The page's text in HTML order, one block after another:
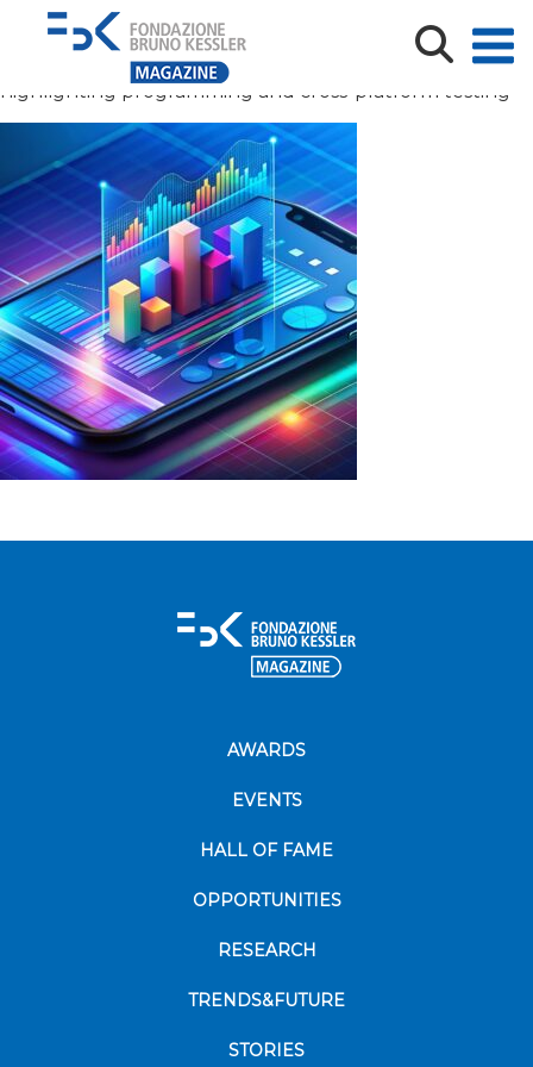
Isometric smartphone displaying business graph and
analytics data for trend analysis and software
development coding process in technology sector,
highlighting programming and cross-platform testing
AWARDS
EVENTS
HALL OF FAME
OPPORTUNITIES
RESEARCH
TRENDS&FUTURE
STORIES